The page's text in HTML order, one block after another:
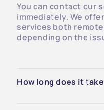
You can contact our
immediately. We
services both
depending on the
How long does it